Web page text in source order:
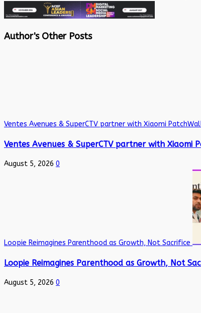
Author's Other Posts
Ventes Avenues & SuperCTV partner with Xiaomi
Ventes Avenues & SuperCTV partner with Xiaomi
August 5, 2026 0
Loopie Reimagines Parenthood as Growth, Not Sacrifice
Loopie Reimagines Parenthood as Growth, Not
August 5, 2026 0